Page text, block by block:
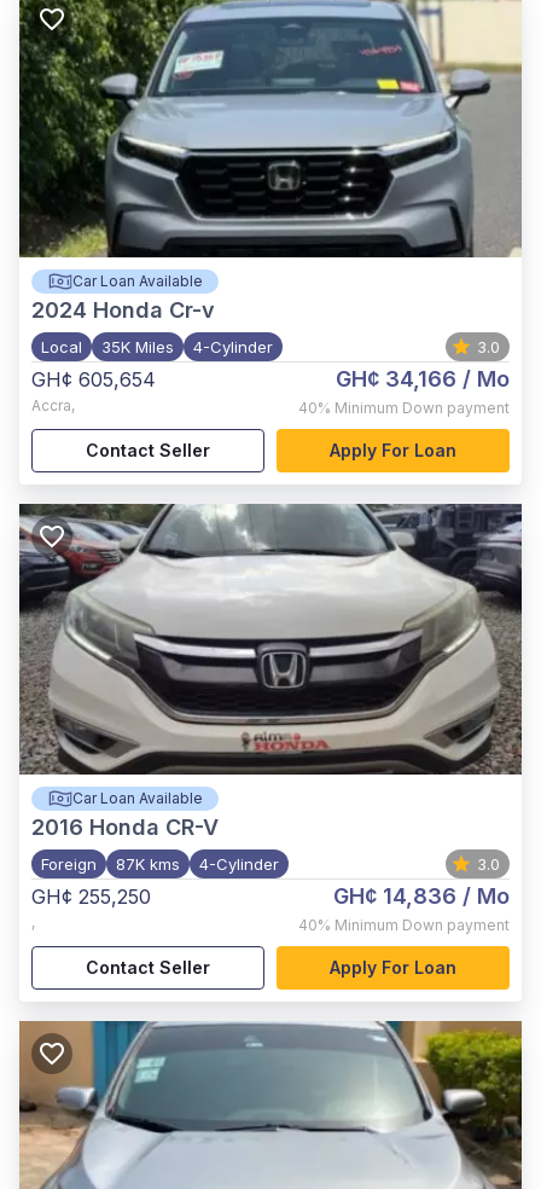
Car Loan Available
2024 Honda Cr-v
Local 35K Miles 4-Cylinder 3.0
GH¢ 605,654
Accra,
GH¢ 34,166 / Mo
40% Minimum Down payment
Contact Seller Apply For Loan
Car Loan Available
2016 Honda CR-V
Foreign 87K kms 4-Cylinder 3.0
GH¢ 255,250
,
GH¢ 14,836 / Mo
40% Minimum Down payment
Contact Seller Apply For Loan